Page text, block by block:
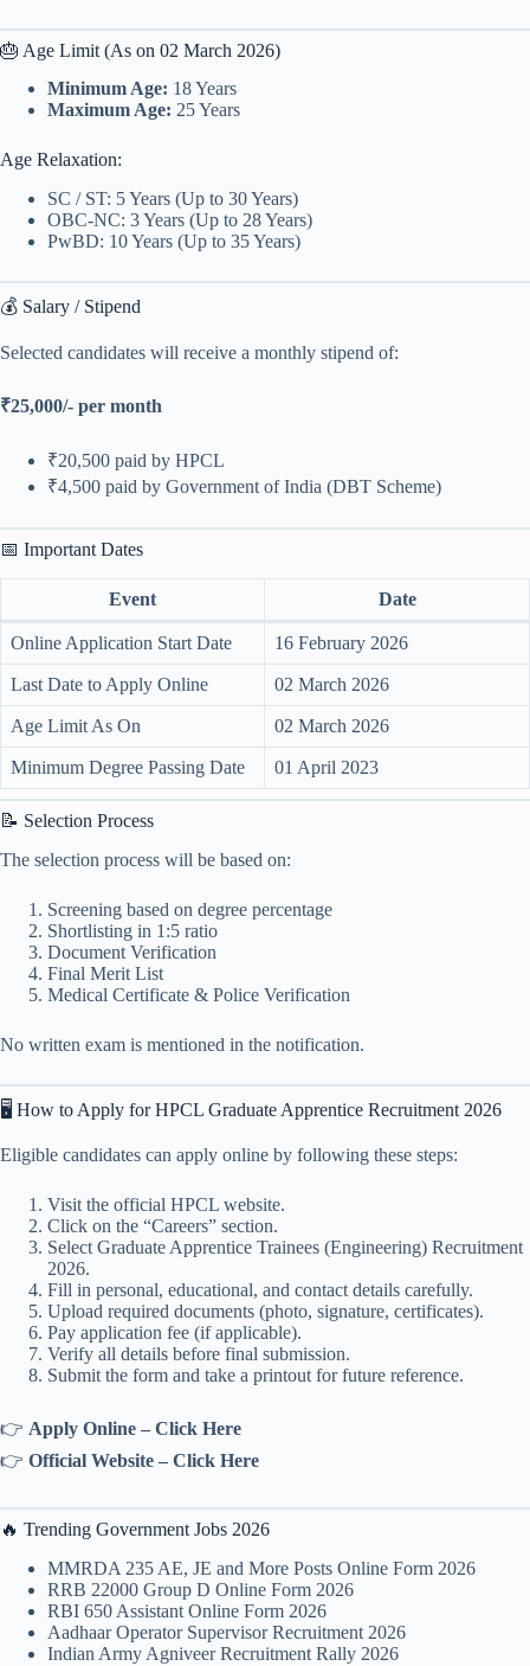
🎂 Age Limit (As on 02 March 2026)
Minimum Age: 18 Years
Maximum Age: 25 Years
Age Relaxation:
SC / ST: 5 Years (Up to 30 Years)
OBC-NC: 3 Years (Up to 28 Years)
PwBD: 10 Years (Up to 35 Years)
💰 Salary / Stipend
Selected candidates will receive a monthly stipend of:
₹25,000/- per month
₹20,500 paid by HPCL
₹4,500 paid by Government of India (DBT Scheme)
📅 Important Dates
Event Date
Online Application Start Date 16 February 2026
Last Date to Apply Online 02 March 2026
Age Limit As On 02 March 2026
Minimum Degree Passing Date 01 April 2023
📝 Selection Process
The selection process will be based on:
Screening based on degree percentage
Shortlisting in 1:5 ratio
Document Verification
Final Merit List
Medical Certificate & Police Verification
No written exam is mentioned in the notification.
🖥️ How to Apply for HPCL Graduate Apprentice Recruitment 2026
Eligible candidates can apply online by following these steps:
Visit the official HPCL website.
Click on the “Careers” section.
Select Graduate Apprentice Trainees (Engineering) Recruitment
2026.
Fill in personal, educational, and contact details carefully.
Upload required documents (photo, signature, certificates).
Pay application fee (if applicable).
Verify all details before final submission.
Submit the form and take a printout for future reference.
👉 Apply Online – Click Here
👉 Official Website – Click Here
🔥 Trending Government Jobs 2026
MMRDA 235 AE, JE and More Posts Online Form 2026
RRB 22000 Group D Online Form 2026
RBI 650 Assistant Online Form 2026
Aadhaar Operator Supervisor Recruitment 2026
Indian Army Agniveer Recruitment Rally 2026